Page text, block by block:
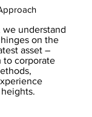
understand
on the
asset –
to corporate